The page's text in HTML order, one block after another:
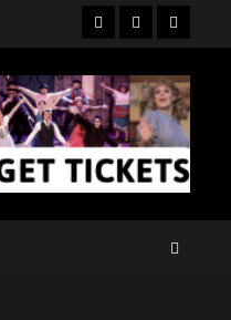
Facebook
Twitter